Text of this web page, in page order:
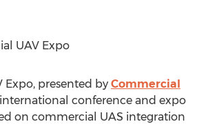
UAV Expo
Expo, presented by Commercial
international conference and expo
on commercial UAS integration